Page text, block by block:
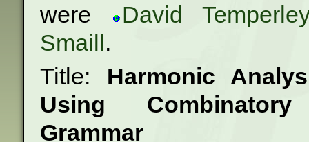
were
David
Smaill.
Title: Harmonic
Using Combinatory
Grammar